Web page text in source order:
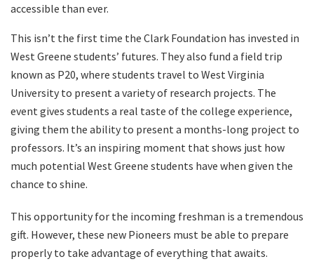
accessible than ever.
This isn’t the first time the Clark Foundation has invested in
West Greene students’ futures. They also fund a field trip
known as P20, where students travel to West Virginia
University to present a variety of research projects. The
event gives students a real taste of the college experience,
giving them the ability to present a months-long project to
professors. It’s an inspiring moment that shows just how
much potential West Greene students have when given the
chance to shine.
This opportunity for the incoming freshman is a tremendous
gift. However, these new Pioneers must be able to prepare
properly to take advantage of everything that awaits.